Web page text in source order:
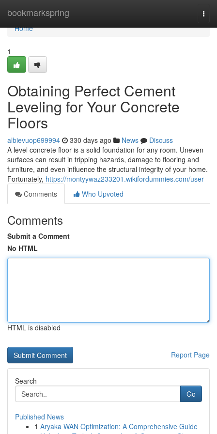
bookmarkspring
Home
Home
1
Obtaining Perfect Cement
Leveling for Your Concrete
Floors
albievuop699994 330 days ago News
Discuss
A level concrete floor is a solid foundation for any room. Uneven
surfaces can result in tripping hazards, damage to flooring and
furniture, and even influence the structural integrity of your home.
Fortunately, https://montyywaz233201.wikifordummies.com/user
Comments
Who Upvoted
Comments
Submit a Comment
No HTML
HTML is disabled
Report Page
Search
Go
Published News
1 Aryaka WAN Optimization: A Comprehensive Guide